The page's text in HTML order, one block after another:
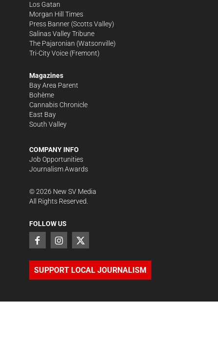
Los Gatan
Morgan Hill Times
Press Banner (Scotts Valley)
Salinas Valley Tribune
The Pajaronian (Watsonville)
Tri-City Voice (Fremont)
Magazines
Bay Area Parent
Bohème
Cannabis Chronicle
East Bay
South Valley
COMPANY INFO
Job Opportunities
Journalism Awards
©2026 New SV Media
All Rights Reserved.
FOLLOW US
SUPPORT LOCAL JOURNALISM